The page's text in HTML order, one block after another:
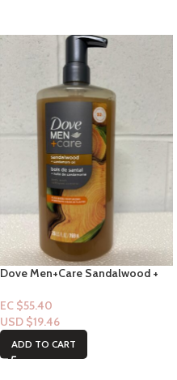
Dove Men+Care Sandalwood +
FL
EC $55.40
USD $19.46
ADD TO CART